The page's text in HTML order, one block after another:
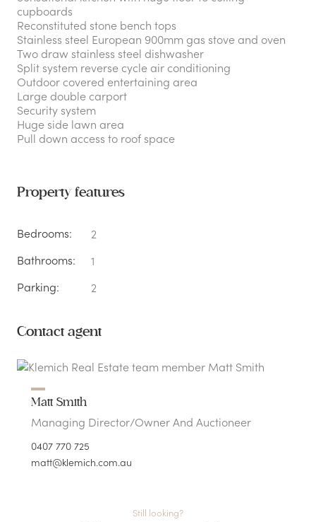
cupboards
Reconstituted stone bench tops
Stainless steel European 900mm gas stove and oven
Two draw stainless steel dishwasher
Split system reverse cycle air conditioning
Outdoor covered entertaining area
Large double carport
Security system
Huge side lawn area
Pull down access to roof space
Property features
Bedrooms:
2
Bathrooms:
1
Parking:
2
Contact agent
Matt Smith
Managing Director/Owner And Auctioneer
0407 770 725
matt@klemich.com.au
Still looking?